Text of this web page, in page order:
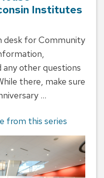
Institutes
desk for Community
other questions
there, make sure
...
from this series